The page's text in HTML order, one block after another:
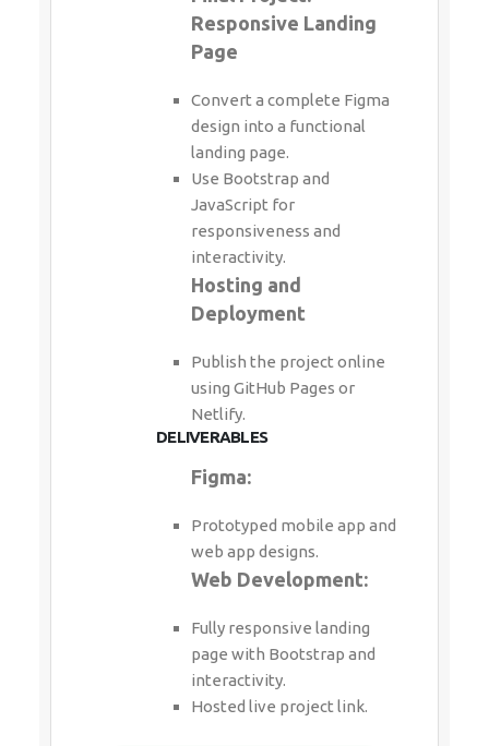
Responsive Landing
Page
Convert a complete Figma
design into a functional
landing page.
Use Bootstrap and
JavaScript for
responsiveness and
interactivity.
Hosting and
Deployment
Publish the project online
using GitHub Pages or
Netlify.
DELIVERABLES
Figma:
Prototyped mobile app and
web app designs.
Web Development:
Fully responsive landing
page with Bootstrap and
interactivity.
Hosted live project link.